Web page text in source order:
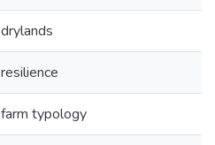
drylands
resilience
farm typology